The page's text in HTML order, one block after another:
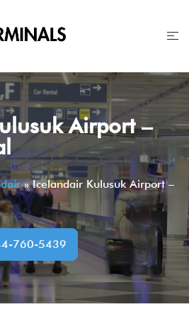
Airport –
»Icelandair Kulusuk Airport –
760-5439